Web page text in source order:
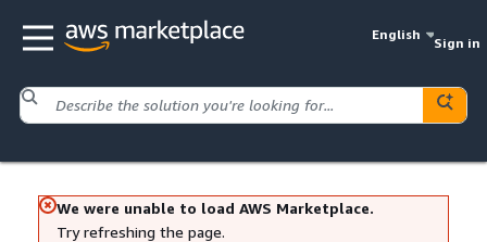
English
Sign in
We were unable to load AWS Marketplace.
Try refreshing the page.